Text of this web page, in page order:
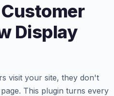
Display
visit your site, they don't
This plugin turns every